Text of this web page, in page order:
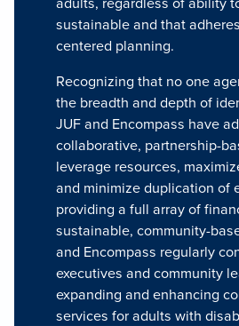
sustainable and that
centered planning.
Recognizing that no one
the breadth and depth of
JUF and Encompass have
collaborative, partnership-
leverage resources,
and minimize duplication of
providing a full array of
sustainable, community-
and Encompass regularly
executives and community
expanding and enhancing
services for adults with